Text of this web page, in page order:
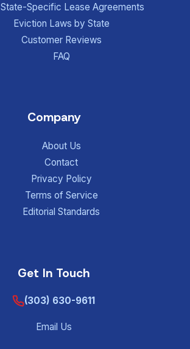
Specific Lease Agreements
Eviction Laws by State
Customer Reviews
FAQ
Company
About Us
Contact
Privacy Policy
Terms of Service
Editorial Standards
Get In Touch
(303) 630-9611
Email Us